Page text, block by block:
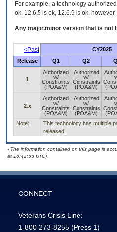
For example, a technology
ok, 12.6.5 is ok, 12.6.9 is ok, however
Any major.minor version that is not
<Past
CY2025
Release
Q1 Q2
1
Authorized
w/
Constraints
(POA&M)
Authorized
w/
Constraints
(POA&M)
2.x
Authorized
w/
Constraints
(POA&M)
Authorized
w/
Constraints
(POA&M)
Note:
This technology has multiple
released.
- The information contained on this page is
at 16:42:55 UTC).
CONNECT
Veterans Crisis Line:
1-800-273-8255 (Press 1)